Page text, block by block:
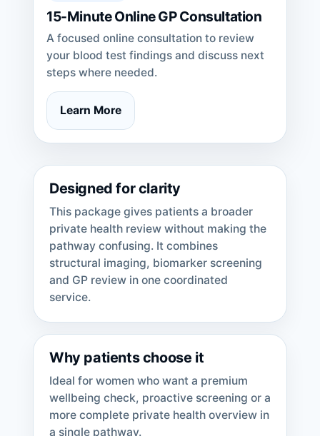
15-Minute Online GP Consultation
A focused online consultation to review
your blood test findings and discuss next
steps where needed.
Learn More
Designed for clarity
This package gives patients a broader
private health review without making the
pathway confusing. It combines
structural imaging, biomarker screening
and GP review in one coordinated
service.
Why patients choose it
Ideal for women who want a premium
wellbeing check, proactive screening or a
more complete private health overview in
a single pathway.